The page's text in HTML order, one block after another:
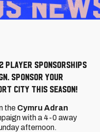
Player Sponsorships
Sponsor your
City this season!
the Cymru Adran
with a 4-0 away
afternoon.